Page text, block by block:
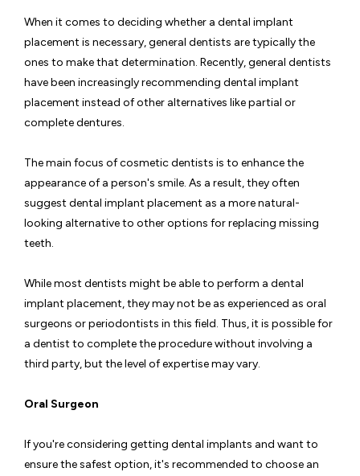
When it comes to deciding whether a dental implant
placement is necessary, general dentists are typically the
ones to make that determination. Recently, general dentists
have been increasingly recommending dental implant
placement instead of other alternatives like partial or
complete dentures.
The main focus of cosmetic dentists is to enhance the
appearance of a person's smile. As a result, they often
suggest dental implant placement as a more natural-
looking alternative to other options for replacing missing
teeth.
While most dentists might be able to perform a dental
implant placement, they may not be as experienced as oral
surgeons or periodontists in this field. Thus, it is possible for
a dentist to complete the procedure without involving a
third party, but the level of expertise may vary.
Oral Surgeon
If you're considering getting dental implants and want to
ensure the safest option, it's recommended to choose an